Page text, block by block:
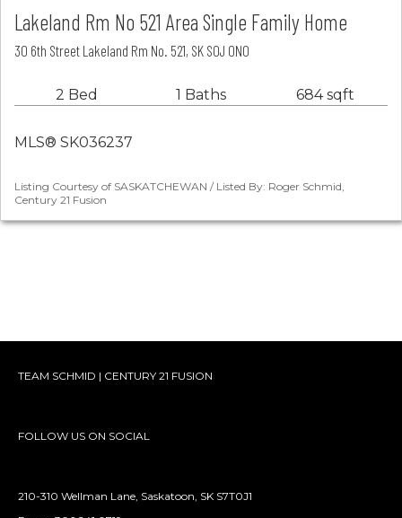
Lakeland Rm No 521 Area Single Family Home
30 6th Street Lakeland Rm No. 521, SK S0J 0N0
2 Bed 1 Baths 684 sqft
MLS® SK036237
Listing Courtesy of SASKATCHEWAN / Listed By: Roger Schmid,
Century 21 Fusion
TEAM SCHMID | CENTURY 21 FUSION
FOLLOW US ON SOCIAL
210-310 Wellman Lane, Saskatoon, SK S7T0J1